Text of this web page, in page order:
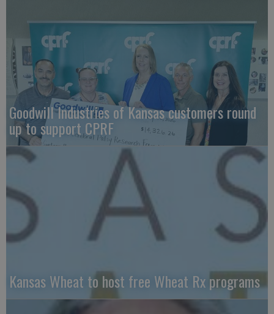
Goodwill Industries of Kansas customers round
up to support CPRF
Kansas Wheat to host free Wheat Rx programs